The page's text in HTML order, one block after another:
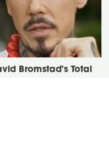
Bromstad's Total